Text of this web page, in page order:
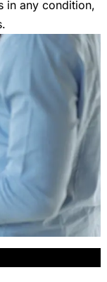
in any condition,